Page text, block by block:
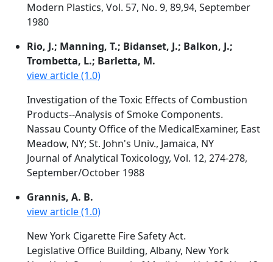
Modern Plastics, Vol. 57, No. 9, 89,94, September
1980
Rio, J.; Manning, T.; Bidanset, J.; Balkon, J.;
Trombetta, L.; Barletta, M.
view article (1.0)
Investigation of the Toxic Effects of Combustion
Products--Analysis of Smoke Components.
Nassau County Office of the MedicalExaminer, East
Meadow, NY; St. John's Univ., Jamaica, NY
Journal of Analytical Toxicology, Vol. 12, 274-278,
September/October 1988
Grannis, A. B.
view article (1.0)
New York Cigarette Fire Safety Act.
Legislative Office Building, Albany, New York